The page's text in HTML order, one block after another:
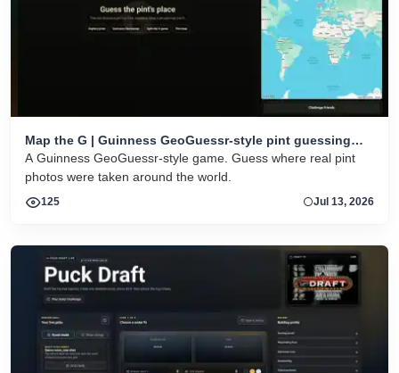
Map the G | Guinness GeoGuessr-style pint guessing
game
A Guinness GeoGuessr-style game. Guess where real pint
photos were taken around the world.
125 Jul 13, 2026